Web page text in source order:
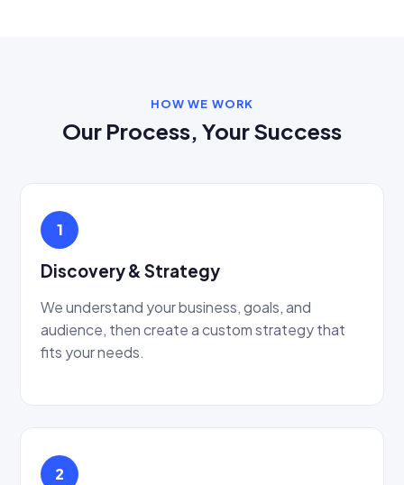
HOW WE WORK
Our Process, Your Success
1
Discovery & Strategy
We understand your business, goals, and
audience, then create a custom strategy that
fits your needs.
2